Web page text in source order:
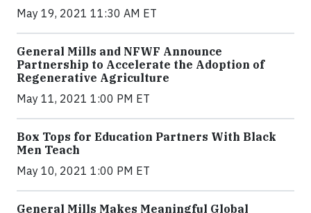
May 19, 2021 11:30 AM ET
General Mills and NFWF Announce
Partnership to Accelerate the Adoption of
Regenerative Agriculture
May 11, 2021 1:00 PM ET
Box Tops for Education Partners With Black
Men Teach
May 10, 2021 1:00 PM ET
General Mills Makes Meaningful Global